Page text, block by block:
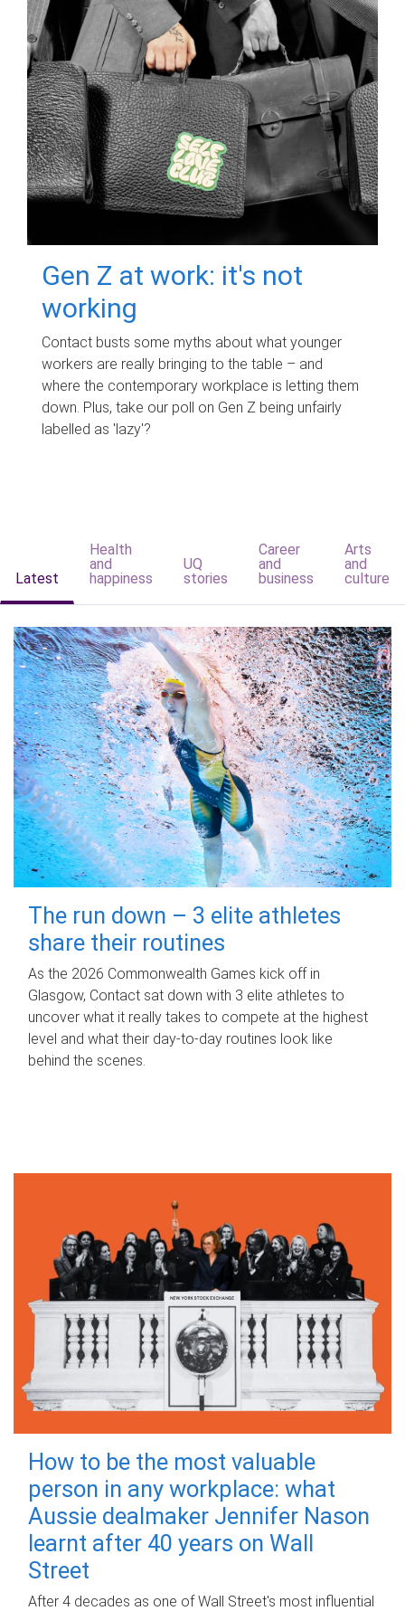
Gen Z at work: it's not
working
Contact busts some myths about what younger
workers are really bringing to the table – and
where the contemporary workplace is letting them
down. Plus, take our poll on Gen Z being unfairly
labelled as 'lazy'?
Latest
Health
and
happiness
UQ
stories
Career
and
business
Arts
and
culture
The run down – 3 elite athletes
share their routines
As the 2026 Commonwealth Games kick off in
Glasgow, Contact sat down with 3 elite athletes to
uncover what it really takes to compete at the highest
level and what their day‑to‑day routines look like
behind the scenes.
How to be the most valuable
person in any workplace: what
Aussie dealmaker Jennifer Nason
learnt after 40 years on Wall
Street
After 4 decades as one of Wall Street's most influential